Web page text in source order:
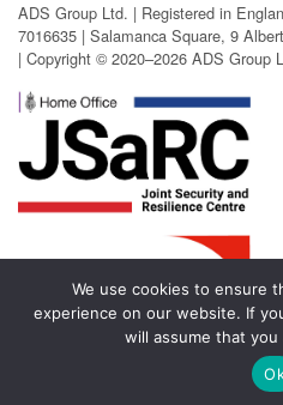
ADS Group Ltd. | Registered in
7016635 | Salamanca Square, 9
| Copyright © 2020–2026 ADS Group
We use cookies to ensure
experience on our website. If
will assume that